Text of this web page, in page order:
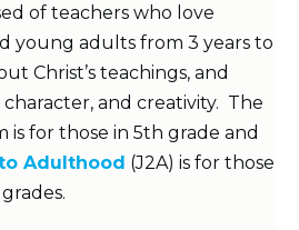
of teachers who love
young adults from 3 years to
Christ’s teachings, and
and creativity. The
is for those in 5th grade and
Adulthood (J2A) is for those